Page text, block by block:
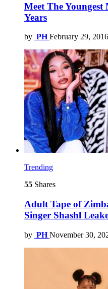
Meet The
Years
by PH February 29,
Trending
55 Shares
Adult Tape of
Singer Shashl
by PH November 30,